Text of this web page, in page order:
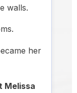
walls.
her
Melissa